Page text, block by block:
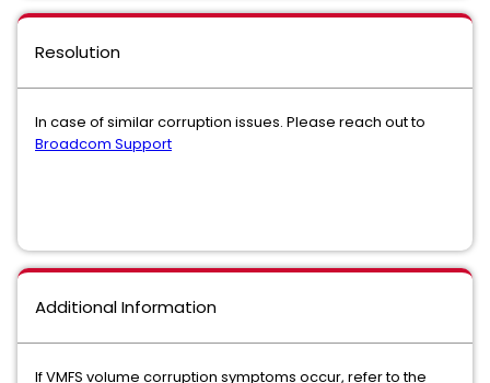
Resolution
In case of similar corruption issues. Please reach out to
Broadcom Support
Additional Information
If VMFS volume corruption symptoms occur, refer to the